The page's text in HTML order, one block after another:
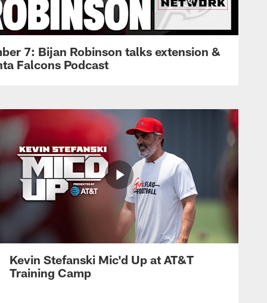
7: Bijan Robinson talks extension &
Falcons Podcast
Kevin Stefanski Mic'd Up at AT&T
Training Camp